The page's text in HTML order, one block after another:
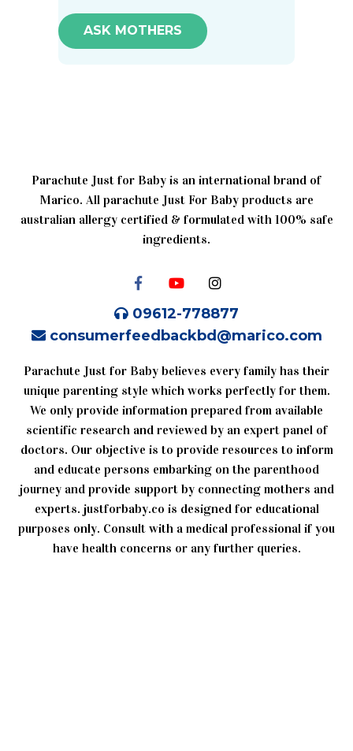
ASK MOTHERS
Parachute Just for Baby is an international brand of
Marico. All parachute Just For Baby products are
australian allergy certified & formulated with 100% safe
ingredients.
09612-778877
consumerfeedbackbd@marico.com
Parachute Just for Baby believes every family has their
unique parenting style which works perfectly for them.
We only provide information prepared from available
scientific research and reviewed by an expert panel of
doctors. Our objective is to provide resources to inform
and educate persons embarking on the parenthood
journey and provide support by connecting mothers and
experts. justforbaby.co is designed for educational
purposes only. Consult with a medical professional if you
have health concerns or any further queries.